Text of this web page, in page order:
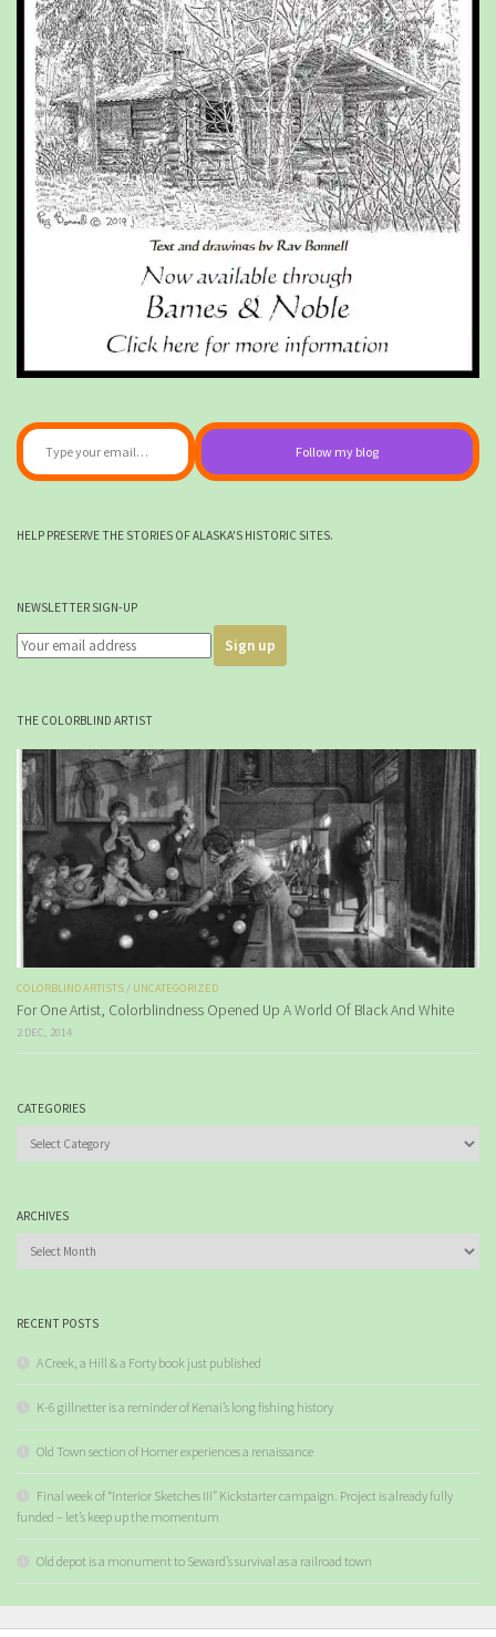
Type your email…
Follow my blog
HELP PRESERVE THE STORIES OF ALASKA'S HISTORIC SITES.
NEWSLETTER SIGN-UP
THE COLORBLIND ARTIST
COLORBLIND ARTISTS / UNCATEGORIZED
For One Artist, Colorblindness Opened Up A World Of Black And White
2 DEC, 2014
CATEGORIES
ARCHIVES
RECENT POSTS
A Creek, a Hill & a Forty book just published
K-6 gillnetter is a reminder of Kenai’s long fishing history
Old Town section of Homer experiences a renaissance
Final week of “Interior Sketches III” Kickstarter campaign. Project is already fully
funded – let’s keep up the momentum
Old depot is a monument to Seward’s survival as a railroad town